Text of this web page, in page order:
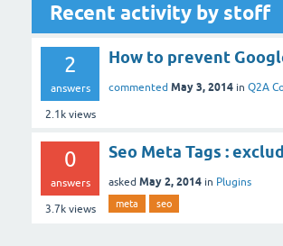
Recent activity by stoff
2
answers
2.1kviews
How to prevent
commented May 3, 2014 in Q2A
0
answers
3.7kviews
Seo Meta Tags :
asked May 2, 2014 in Plugins
meta seo